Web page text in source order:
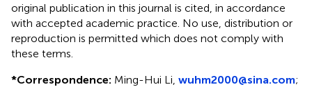
original publication in this journal is cited, in accordance
with accepted academic practice. No use, distribution or
reproduction is permitted which does not comply with
these terms.
*Correspondence: Ming-Hui Li, wuhm2000@sina.com;